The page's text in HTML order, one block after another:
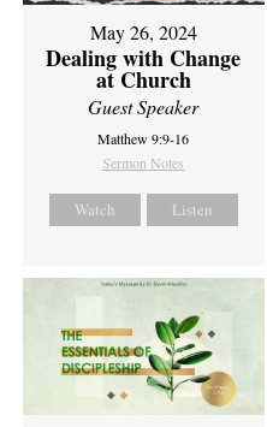
May 26, 2024
Dealing with Change
at Church
Guest Speaker
Matthew 9:9-16
Sermon Notes
Watch Listen